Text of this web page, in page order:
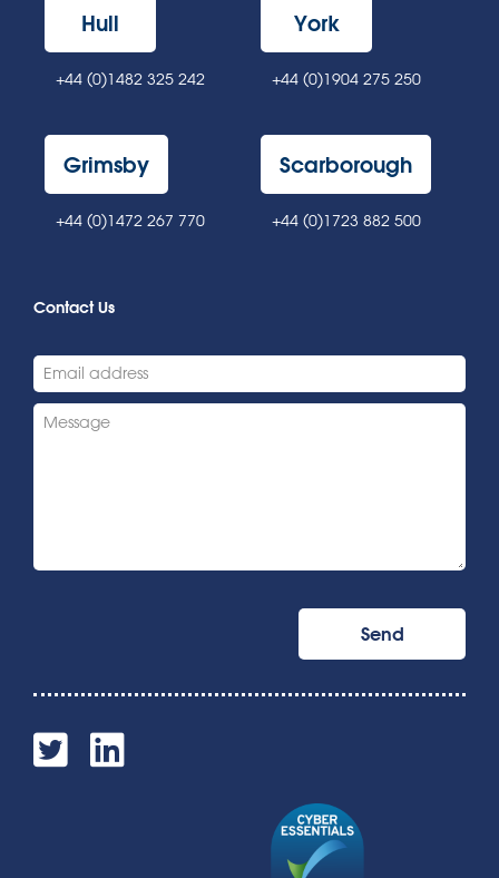
Hull
+44 (0)1482 325 242
York
+44 (0)1904 275 250
Grimsby
+44 (0)1472 267 770
Scarborough
+44 (0)1723 882 500
Contact Us